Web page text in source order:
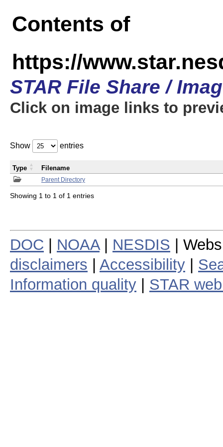
Contents of
https://
STAR File Share /
Click on image links to
Show entries
Parent Directory
Type Filename
Showing 1 to 1 of 1 entries
DOC NOAA| NESDIS |
disclaimers
Accessibility
Information quality
STAR